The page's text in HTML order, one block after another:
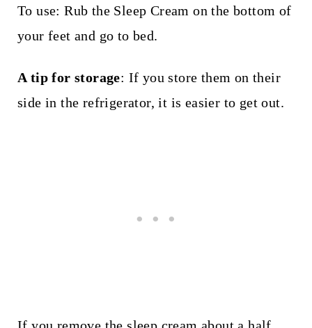
To use: Rub the Sleep Cream on the bottom of
your feet and go to bed.
A tip for storage: If you store them on their
side in the refrigerator, it is easier to get out.